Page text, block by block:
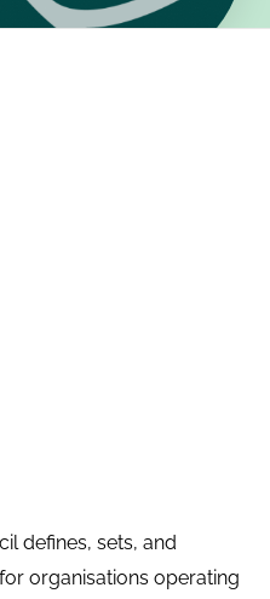
defines, sets, and
organisations operating